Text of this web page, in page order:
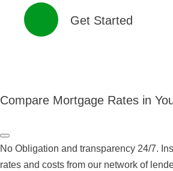
Get Started
Compare Mortgage Rates in
No Obligation and transparency 24/7.
rates and costs from our network of